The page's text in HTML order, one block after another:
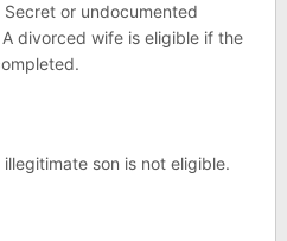
or undocumented
divorced wife is eligible if the
son is not eligible.